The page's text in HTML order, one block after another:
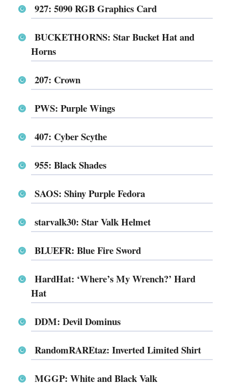
927: 5090 RGB Graphics Card
BUCKETHORNS: Star Bucket Hat and
Horns
207: Crown
PWS: Purple Wings
407: Cyber Scythe
955: Black Shades
SAOS: Shiny Purple Fedora
starvalk30: Star Valk Helmet
BLUEFR: Blue Fire Sword
HardHat: ‘Where’s My Wrench?’ Hard
Hat
DDM: Devil Dominus
RandomRAREtaz: Inverted Limited Shirt
MGGP: White and Black Valk